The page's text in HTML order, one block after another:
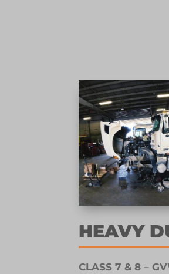
HEAVY
CLASS 7 & 8 –